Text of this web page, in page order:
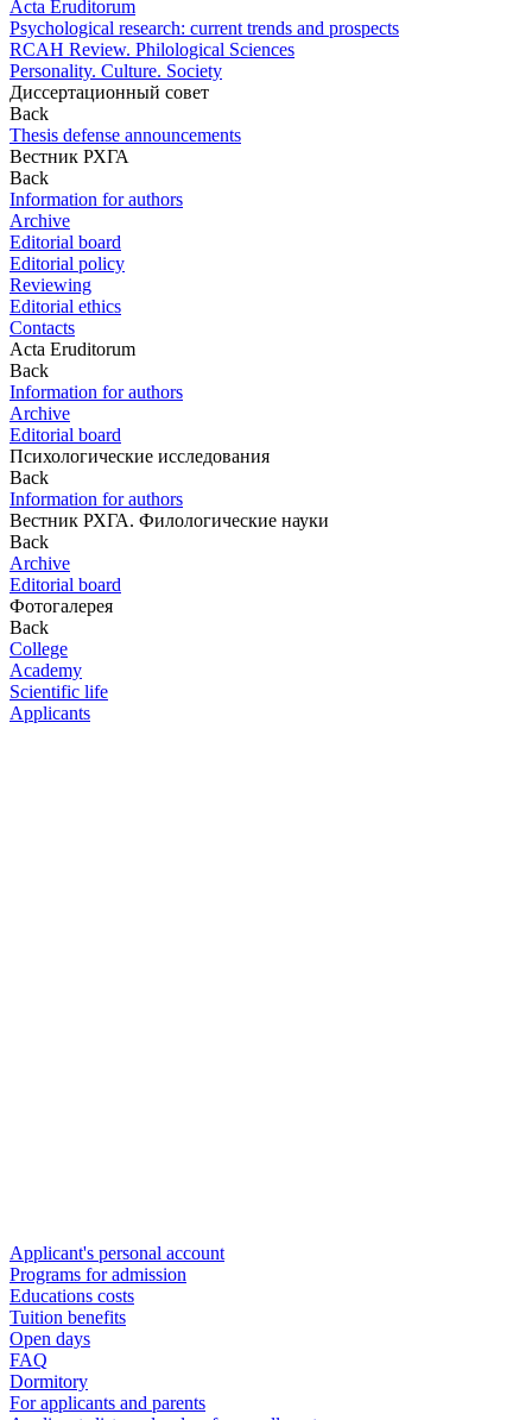
Acta Eruditorum
Psychological research: current trends and prospects
RCAH Review. Philological Sciences
Personality. Culture. Society
Диссертационный совет
Back
Thesis defense announcements
Вестник РХГА
Back
Information for authors
Archive
Editorial board
Editorial policy
Reviewing
Editorial ethics
Contacts
Acta Eruditorum
Back
Information for authors
Archive
Editorial board
Психологические исследования
Back
Information for authors
Вестник РХГА. Филологические науки
Back
Archive
Editorial board
Фотогалерея
Back
College
Academy
Scientific life
Applicants
Applicant's personal account
Programs for admission
Educations costs
Tuition benefits
Open days
FAQ
Dormitory
For applicants and parents